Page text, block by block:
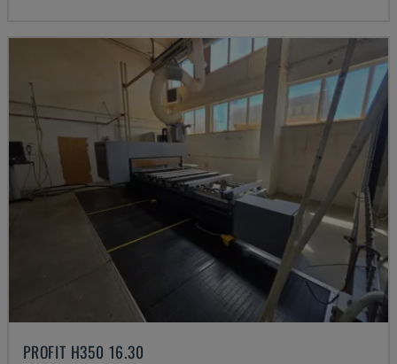
PROFIT H350 16.30